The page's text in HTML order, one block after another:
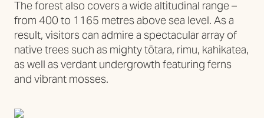
The forest also covers a wide altitudinal range –
from 400 to 1165 metres above sea level. As a
result, visitors can admire a spectacular array of
native trees such as mighty tötara, rimu, kahikatea,
as well as verdant undergrowth featuring ferns
and vibrant mosses.